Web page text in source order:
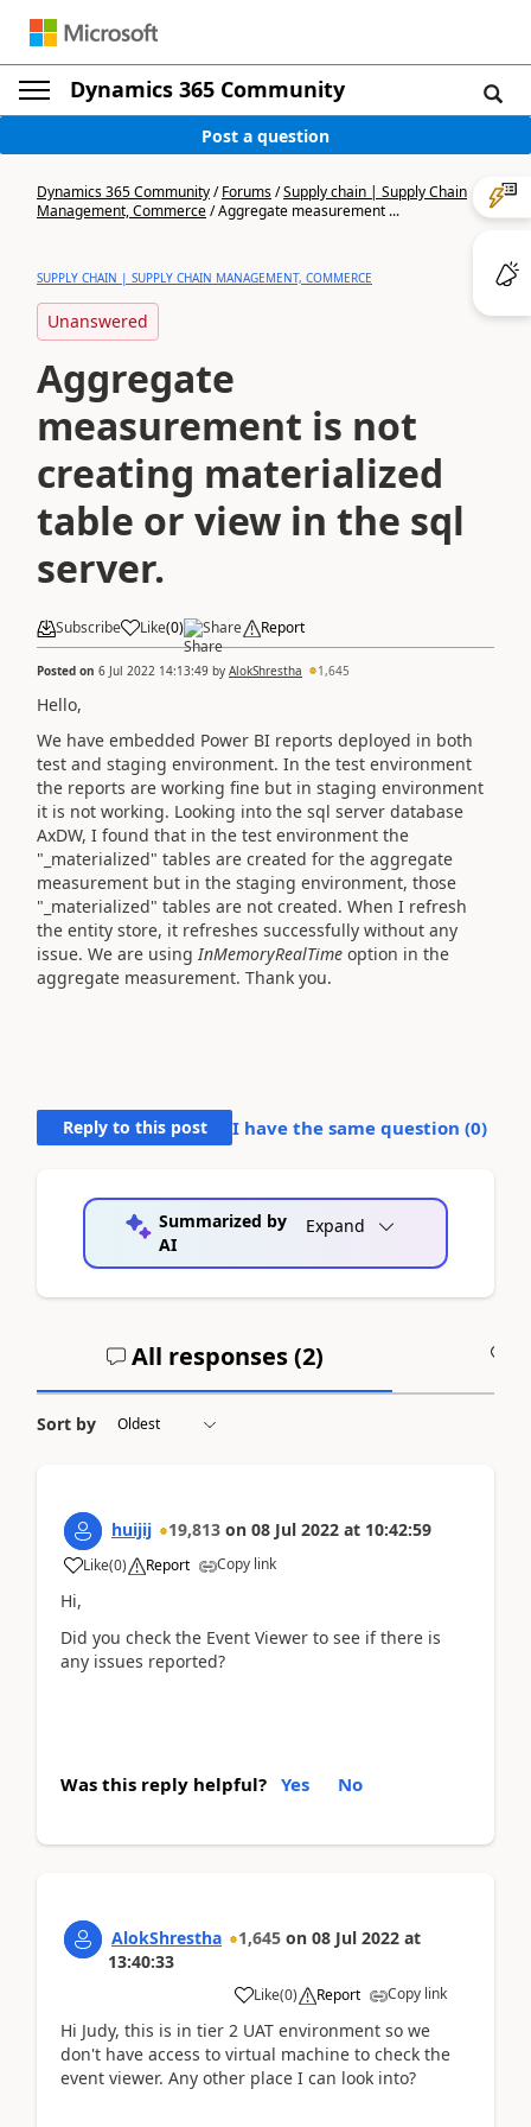
Dynamics 365 Community
Post a question
Dynamics 365 Community/Forums/Supply chain | Supply Chain
Management, Commerce/Aggregate measurement ...
SUPPLY CHAIN | SUPPLY CHAIN MANAGEMENT, COMMERCE
Unanswered
Aggregate
measurement is not
creating materialized
table or view in the sql
server.
Subscribe Like(0) Share Report
Posted on 6 Jul 2022 14:13:49 by AlokShrestha 1,645
Hello,
We have embedded Power BI reports deployed in both
test and staging environment. In the test environment
the reports are working fine but in staging environment
it is not working. Looking into the sql server database
AxDW, I found that in the test environment the
"_materialized" tables are created for the aggregate
measurement but in the staging environment, those
"_materialized" tables are not created. When I refresh
the entity store, it refreshes successfully without any
issue. We are usingInMemoryRealTime option in the
aggregate measurement. Thank you.
Reply to this post I have the same question (0)
Summarized by
AI
Expand
All responses (2)
Sort by
huijij 19,813 on 08 Jul 2022 at 10:42:59
Like(0) Report Copy link
Hi,
Did you check the Event Viewer to see if there is
any issues reported?
Was this reply helpful? Yes No
AlokShrestha 1,645 on 08 Jul 2022 at
13:40:33
Like(0) Report Copy link
Hi Judy, this is in tier 2 UAT environment so we
don't have access to virtual machine to check the
event viewer. Any other place I can look into?